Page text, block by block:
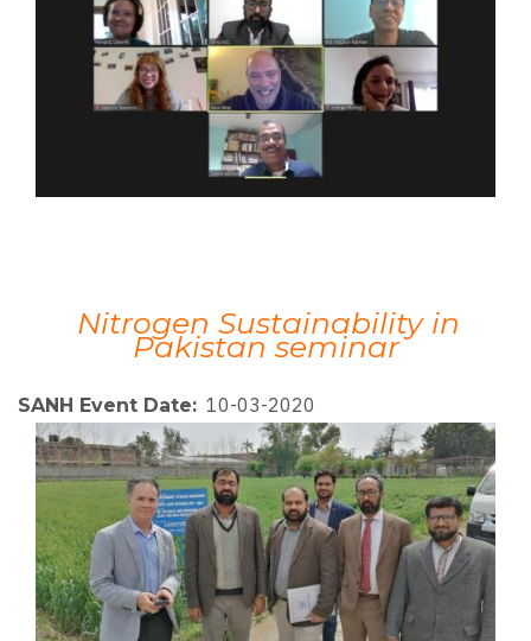
Nitrogen Sustainability in
Pakistan seminar
SANH Event Date 10-03-2020